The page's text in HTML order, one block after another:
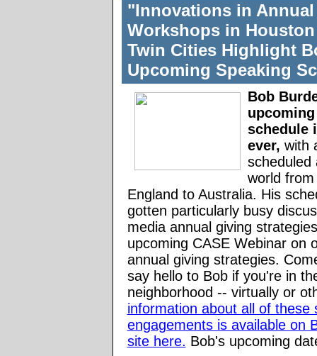
"Innovations in
Workshops in
Twin Cities Highlight
Upcoming Speaking
Bob
schedule
ever, with
scheduled
world
England to Australia. His
gotten particularly busy
media annual giving
upcoming CASE Webinar on
annual giving strategies.
say hello to Bob if you're in
neighborhood -- virtually or
information about all of these
engagements is available on
site here. Bob's upcoming